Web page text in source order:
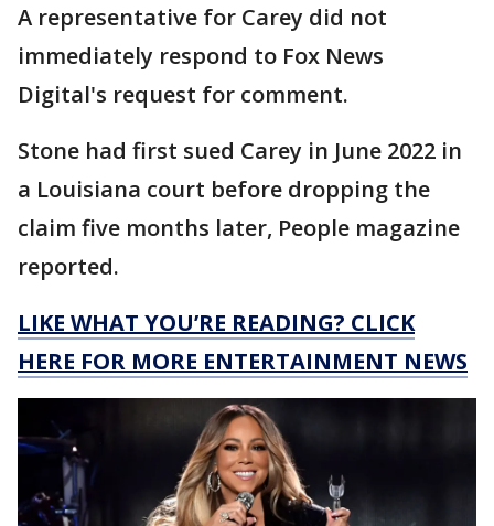
A representative for Carey did not
immediately respond to Fox News
Digital's request for comment.
Stone had first sued Carey in June 2022 in
a Louisiana court before dropping the
claim five months later, People magazine
reported.
LIKE WHAT YOU’RE READING? CLICK
HERE FOR MORE ENTERTAINMENT NEWS